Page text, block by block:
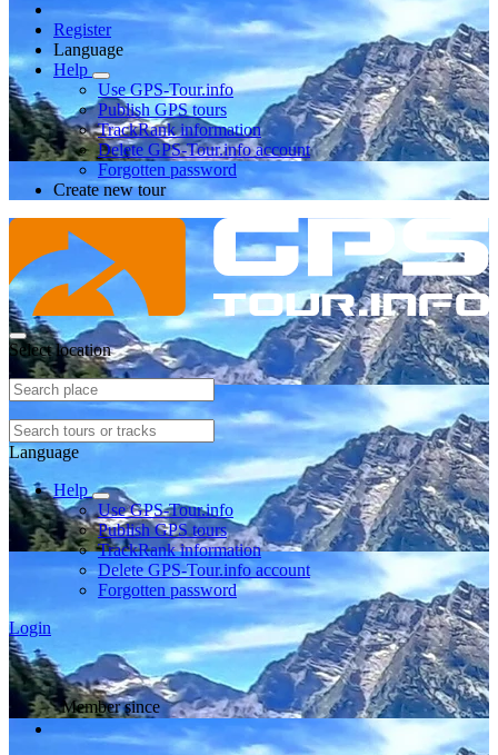
Register
Language
Help
Use GPS-Tour.info
Publish GPS tours
TrackRank information
Delete GPS-Tour.info account
Forgotten password
Create new tour
Select location
Language
Help
Use GPS-Tour.info
Publish GPS tours
TrackRank information
Delete GPS-Tour.info account
Forgotten password
Login
Member since